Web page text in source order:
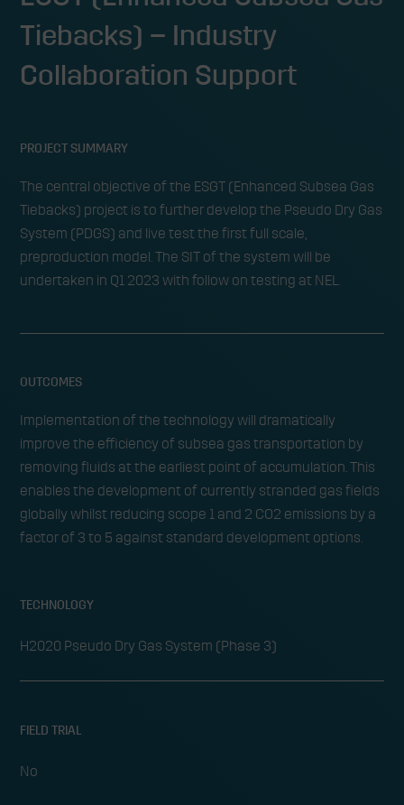
Tiebacks) – Industry
Collaboration Support
PROJECT SUMMARY
The central objective of the ESGT (Enhanced Subsea Gas
Tiebacks) project is to further develop the Pseudo Dry Gas
System (PDGS) and live test the first full scale,
preproduction model. The SIT of the system will be
undertaken in Q1 2023 with follow on testing at NEL.
OUTCOMES
Implementation of the technology will dramatically
improve the efficiency of subsea gas transportation by
removing fluids at the earliest point of accumulation. This
enables the development of currently stranded gas fields
globally whilst reducing scope 1 and 2 CO2 emissions by a
factor of 3 to 5 against standard development options.
TECHNOLOGY
H2020 Pseudo Dry Gas System (Phase 3)
FIELD TRIAL
No